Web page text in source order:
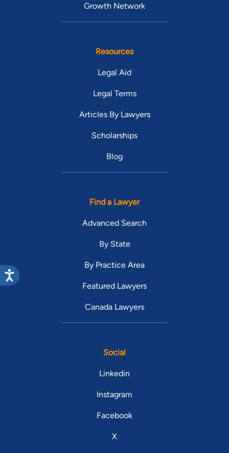
Growth Network
Resources
Legal Aid
Legal Terms
Articles By Lawyers
Scholarships
Blog
Find a Lawyer
Advanced Search
By State
By Practice Area
Featured Lawyers
Canada Lawyers
Social
Linkedin
Instagram
Facebook
X